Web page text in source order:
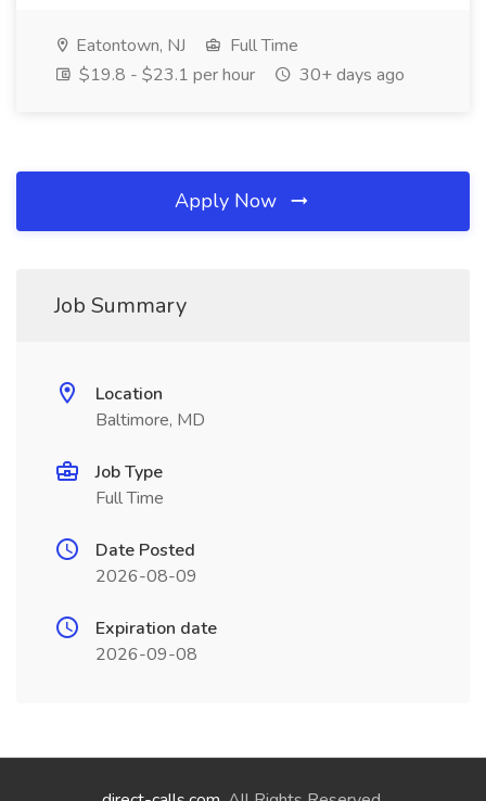
Eatontown, NJ
Full Time
$19.8 - $23.1 per hour
30+ days ago
Apply Now
Job Summary
Location
Baltimore, MD
Job Type
Full Time
Date Posted
2026-08-09
Expiration date
2026-09-08